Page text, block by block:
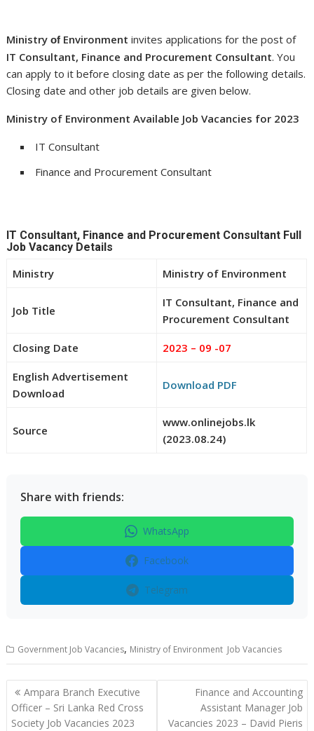
Ministryof Environment invites applications for the post of
IT Consultant, Finance and Procurement Consultant. You
can apply to it before closing date as per the following details.
Closing date and other job details are given below.
Ministry of Environment Available Job Vacancies for 2023
IT Consultant
Finance and Procurement Consultant
IT Consultant, Finance and Procurement Consultant Full
Job Vacancy Details
Ministry Ministry of Environment
Job Title
IT Consultant, Finance and
Procurement Consultant
Closing Date 2023 – 09 -07
English Advertisement
Download
Download PDF
Source
www.onlinejobs.lk
(2023.08.24)
Share with friends:
WhatsApp
Facebook
Telegram
Government Job Vacancies, Ministry of Environment Job Vacancies
Post
navigation
Ampara Branch Executive
Officer – Sri Lanka Red Cross
Society Job Vacancies 2023
Finance and Accounting
Assistant Manager Job
Vacancies 2023 – David Pieris